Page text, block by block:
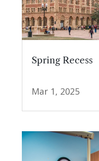
Spring Recess
Mar 1, 2025